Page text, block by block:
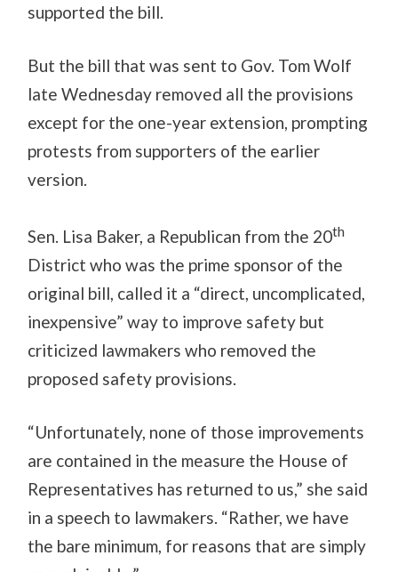
supported the bill.
But the bill that was sent to Gov. Tom Wolf
late Wednesday removed all the provisions
except for the one-year extension, prompting
protests from supporters of the earlier
version.
Sen. Lisa Baker, a Republican from the 20th
District who was the prime sponsor of the
original bill, called it a “direct, uncomplicated,
inexpensive” way to improve safety but
criticized lawmakers who removed the
proposed safety provisions.
“Unfortunately, none of those improvements
are contained in the measure the House of
Representatives has returned to us,” she said
in a speech to lawmakers. “Rather, we have
the bare minimum, for reasons that are simply